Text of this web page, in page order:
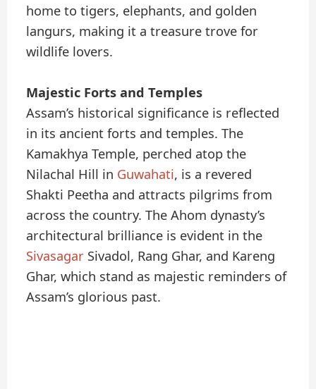
home to tigers, elephants, and golden
langurs, making it a treasure trove for
wildlife lovers.
Majestic Forts and Temples
Assam’s historical significance is reflected
in its ancient forts and temples. The
Kamakhya Temple, perched atop the
Nilachal Hill in Guwahati, is a revered
Shakti Peetha and attracts pilgrims from
across the country. The Ahom dynasty’s
architectural brilliance is evident in the
Sivasagar Sivadol, Rang Ghar, and Kareng
Ghar, which stand as majestic reminders of
Assam’s glorious past.